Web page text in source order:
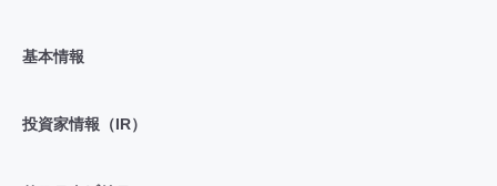
基本情報
投資家情報（IR）